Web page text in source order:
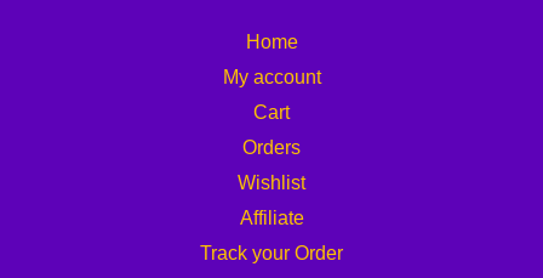
Home
My account
Cart
Orders
Wishlist
Affiliate
Track your Order